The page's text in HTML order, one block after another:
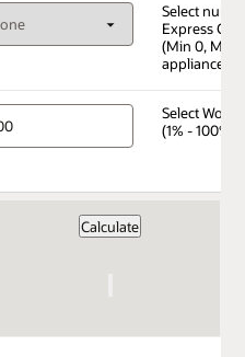
Select
Express
(Min 0, Max
appliance)
Select
(1% - 100%)